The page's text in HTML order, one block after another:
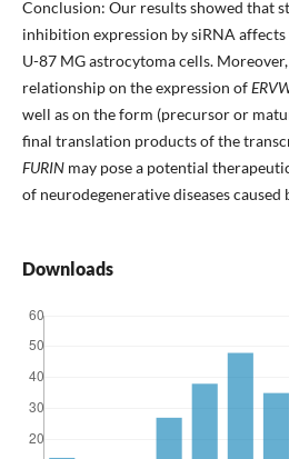
Conclusion: Our results showed that
inhibition expression by siRNA
U-87 MG astrocytoma cells.
relationship on the expression of
well as on the form (precursor or
final translation products of the
FURINmay pose a potential
of neurodegenerative diseases
Downloads